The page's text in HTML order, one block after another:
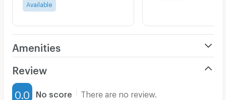
Available
Amenities
Furnished
Review
0.0 No score There are no review.